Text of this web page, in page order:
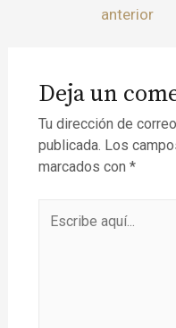
anterior
Deja un
Tu dirección de
publicada. Los
marcados con *